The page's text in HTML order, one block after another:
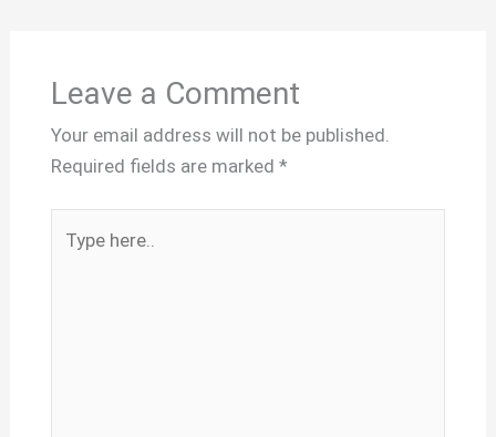
Leave a Comment
Your email address will not be published.
Required fields are marked *
here..